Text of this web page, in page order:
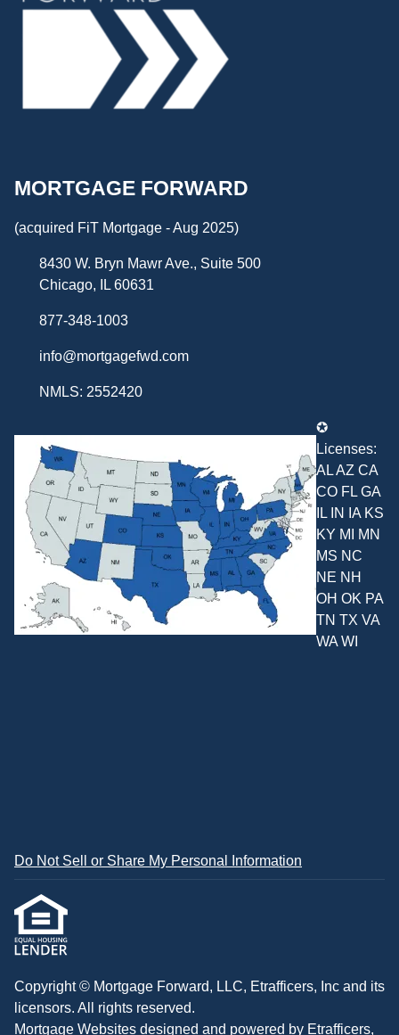
MORTGAGE FORWARD
(acquired FiT Mortgage - Aug 2025)
8430 W. Bryn Mawr Ave., Suite 500
Chicago, IL 60631
877-348-1003
info@mortgagefwd.com
NMLS: 2552420
✪
Licenses:
AL AZ CA
CO FL GA
IL IN IA KS
KY MI MN
MS NC
NE NH
OH OK PA
TN TX VA
WA WI
Do Not Sell or Share My Personal Information
Copyright © Mortgage Forward, LLC, Etrafficers, Inc and its
licensors. All rights reserved.
Mortgage Websites designed and powered by Etrafficers,